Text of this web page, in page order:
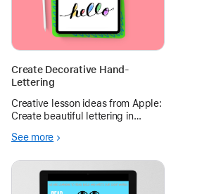
Create Decorative Hand-
Lettering
Creative lesson ideas from Apple:
Create beautiful lettering in
message and communicate
See more